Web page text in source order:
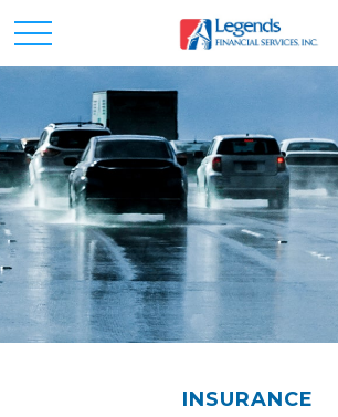
INSURANCE